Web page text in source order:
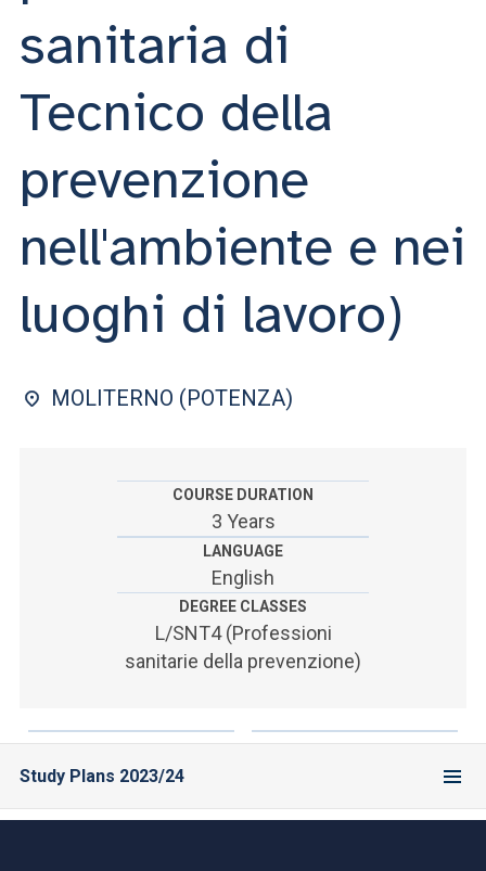
YOU ARE A FACULTY MEMBER OR STAFF MEMBER
ACCEDI A CLOUDMAIL
sanitaria di
Tecnico della
prevenzione
nell'ambiente e nei
luoghi di lavoro)
MOLITERNO (POTENZA)
COURSE DURATION
3 Years
LANGUAGE
English
DEGREE CLASSES
L/SNT4 (Professioni
sanitarie della prevenzione)
Study Plans 2023/24